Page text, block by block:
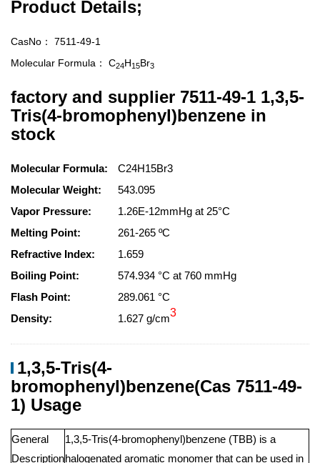
Product Details;
CasNo： 7511-49-1
Molecular Formula： C24H15Br3
factory and supplier 7511-49-1 1,3,5-
Tris(4-bromophenyl)benzene in
stock
Molecular Formula:
C24H15Br3
Molecular Weight:
543.095
Vapor Pressure:
1.26E-12mmHg at 25°C
Melting Point:
261-265 ºC
Refractive Index:
1.659
Boiling Point:
574.934 °C at 760 mmHg
Flash Point:
289.061 °C
Density:
1.627 g/cm3
1,3,5-Tris(4-
bromophenyl)benzene(Cas 7511-49-
1) Usage
General
Description
1,3,5-Tris(4-bromophenyl)benzene (TBB) is a
halogenated aromatic monomer that can be used in